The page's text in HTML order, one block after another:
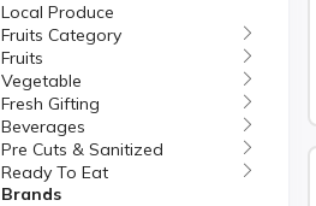
Local Produce
Fruits Category
Fruits
Vegetable
Fresh Gifting
Beverages
Pre Cuts & Sanitized
Ready To Eat
Brands